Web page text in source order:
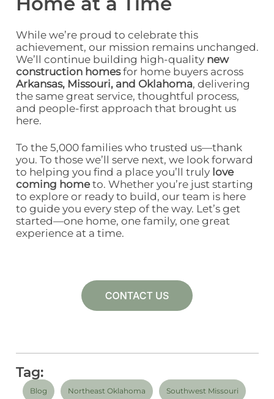
While we’re proud to celebrate this
achievement, our mission remains unchanged.
We’ll continue building high‑quality new
construction homesfor home buyers across
Arkansas, Missouri, and Oklahoma, delivering
the same great service, thoughtful process,
and people‑first approach that brought us
here.
To the 5,000 families who trusted us—thank
you. To those we’ll serve next, we look forward
to helping you find a place you’ll truly love
coming hometo. Whether you’re just starting
to explore or ready to build, our team is here
to guide you every step of the way. Let’s get
started—one home, one family, one great
experience at a time.
Tag:
Blog Northeast Oklahoma Southwest Missouri